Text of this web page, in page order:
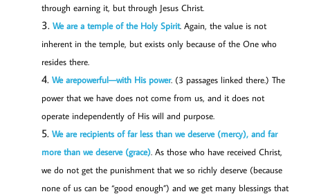
through earning it, but through Jesus Christ.
We are a temple of the Holy Spirit. Again, the value is not
inherent in the temple, but exists only because of the One who
resides there.
We arepowerful—with His power. (3 passages linked there.) The
power that we have does not come from us, and it does not
operate independently of His will and purpose.
We are recipients of far less than we deserve (mercy), and far
more than we deserve (grace). As those who have received Christ,
we do not get the punishment that we so richly deserve (because
none of us can be “good enough”) and we get many blessings that